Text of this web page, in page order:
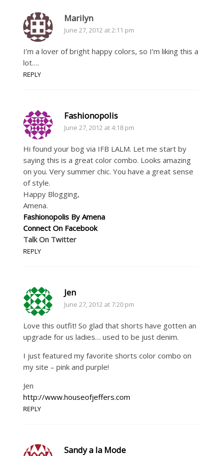
Marilyn
June 27, 2012 at 2:11 pm
I’m a lover of bright happy colors, so I’m liking this a
lot….
REPLY
Fashionopolis
June 27, 2012 at 4:18 pm
Hi found your bog via IFB LALM. Let me start by
saying this is a great color combo. Looks amazing
on you. Very summer chic. You have a great sense
of style.
Happy Blogging,
Amena.
Fashionopolis By Amena
Connect On Facebook
Talk On Twitter
REPLY
Jen
June 27, 2012 at 7:20 pm
Love this outfit! So glad that shorts have gotten an
upgrade for us ladies… used to be just denim.
I just featured my favorite shorts color combo on
my site – pink and purple!
Jen
http://www.houseofjeffers.com
REPLY
Sandy a la Mode